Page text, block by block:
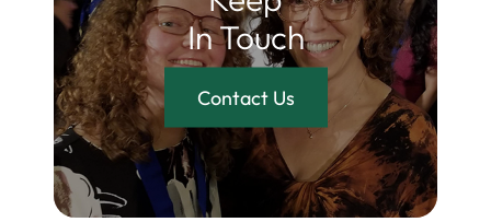
In Touch
Contact Us